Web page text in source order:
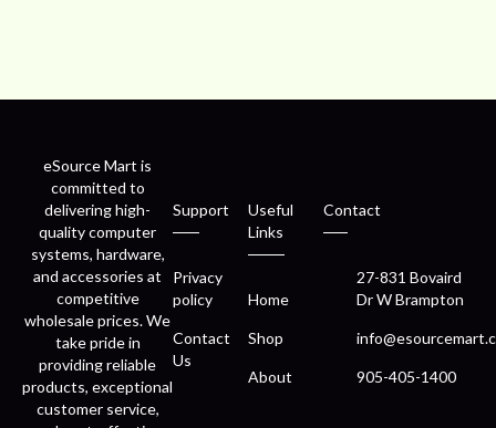
eSource Mart is
committed to
delivering high-
quality computer
systems, hardware,
and accessories at
competitive
wholesale prices. We
take pride in
providing reliable
products, exceptional
customer service,
Support
Privacy
policy
Contact
Us
Useful
Links
Home
Shop
About
Contact
27-831 Bovaird
Dr W Brampton
905-405-1400